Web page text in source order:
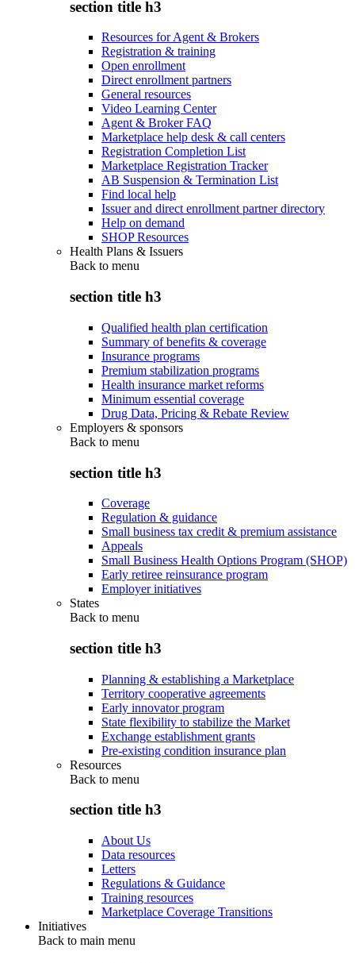
section title h3
Resources for Agent & Brokers
Registration & training
Open enrollment
Direct enrollment partners
General resources
Video Learning Center
Agent & Broker FAQ
Marketplace help desk & call centers
Registration Completion List
Marketplace Registration Tracker
AB Suspension & Termination List
Find local help
Issuer and direct enrollment partner directory
Help on demand
SHOP Resources
Health Plans & Issuers
Back to menu
section title h3
Qualified health plan certification
Summary of benefits & coverage
Insurance programs
Premium stabilization programs
Health insurance market reforms
Minimum essential coverage
Drug Data, Pricing & Rebate Review
Employers & sponsors
Back to menu
section title h3
Coverage
Regulation & guidance
Small business tax credit & premium assistance
Appeals
Small Business Health Options Program (SHOP)
Early retiree reinsurance program
Employer initiatives
States
Back to menu
section title h3
Planning & establishing a Marketplace
Territory cooperative agreements
Early innovator program
State flexibility to stabilize the Market
Exchange establishment grants
Pre-existing condition insurance plan
Resources
Back to menu
section title h3
About Us
Data resources
Letters
Regulations & Guidance
Training resources
Marketplace Coverage Transitions
Initiatives
Back to main menu